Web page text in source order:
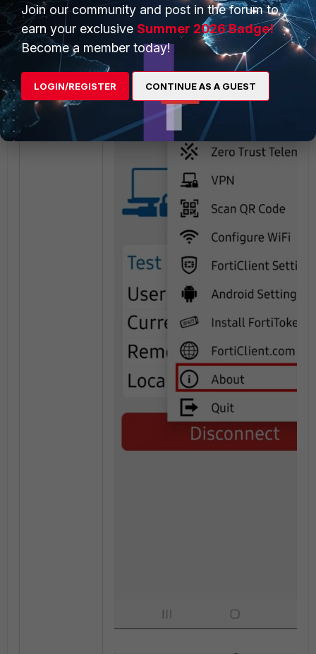
FortiClient Android(It is possible to email
FortiClient (Android) logs to Fortinet. To do
TapAbout
TapSend Feedback Email
Join our community and post in the forum to
earn your exclusive Summer 2026 Badge!
Become a member today!
LOGIN/REGISTER CONTINUE AS A GUEST